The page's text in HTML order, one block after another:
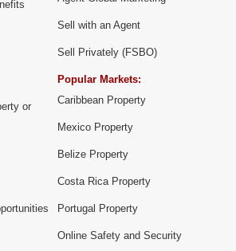
Sell with an Agent
Sell Privately (FSBO)
or
Popular Markets:
Caribbean Property
Mexico Property
Belize Property
Costa Rica Property
Portugal Property
Online Safety and Security